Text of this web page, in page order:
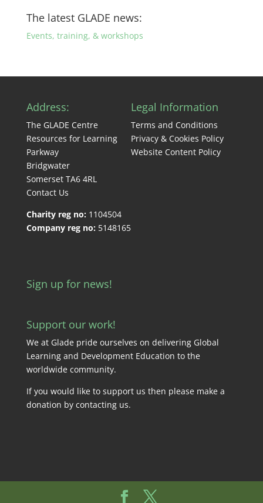
The latest GLADE news:
Events, training, & workshops
Address:
The GLADE Centre
Resources for Learning
Parkway
Bridgwater
Somerset TA6 4RL
Contact Us
Charity reg no: 1104504
Company reg no: 5148165
Legal Information
Terms and Conditions
Privacy & Cookies Policy
Website Content Policy
Sign up for news!
Support our work!
We at Glade pride ourselves on delivering Global
Learning and Development Education to the
worldwide community.
If you would like to support us then please make a
donation by contacting us.